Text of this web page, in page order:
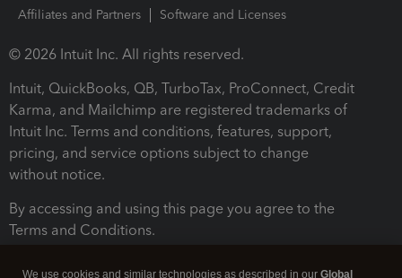
Affiliates and Partners
Software and Licenses
© 2026 Intuit Inc. All rights reserved.
Intuit, QuickBooks, QB, TurboTax, ProConnect, Credit
Karma, and Mailchimp are registered trademarks of
Intuit Inc. Terms and conditions, features, support,
pricing, and service options subject to change
without notice.
By accessing and using this page you agree to the
Terms and Conditions.
We use cookies and similar technologies as described in our Global